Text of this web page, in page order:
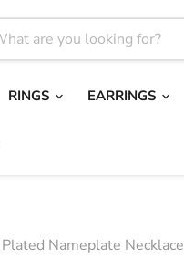
RINGS EARRINGS
Nameplate